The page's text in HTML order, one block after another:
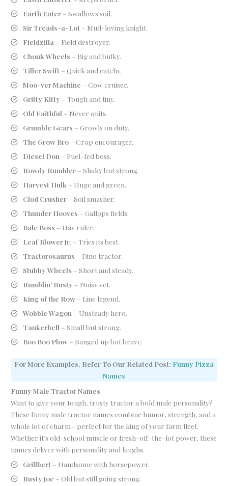
Earth Eater– Swallows soil.
Sir Treads-a-Lot – Mud-loving knight.
Fieldzilla – Field destroyer.
Chonk Wheels – Big and bulky.
Tiller Swift – Quick and catchy.
Moo-ver Machine – Cow cruiser.
Gritty Kitty – Tough and tiny.
Old Faithful – Never quits.
Grumble Gears – Growls on duty.
The Grow Bro– Crop encourager.
Diesel Don – Fuel-fed boss.
Rowdy Rumbler– Shaky but strong.
Harvest Hulk – Huge and green.
Clod Crusher– Soil smasher.
Thunder Hooves – Gallops fields.
Bale Boss – Hay ruler.
Leaf Blower Jr. – Tries its best.
Tractorosaurus – Dino tractor.
Stubby Wheels – Short and steady.
Rumblin’ Rusty – Noisy vet.
King of the Row– Line legend.
Wobble Wagon – Unsteady hero.
Tankerbell – Small but strong.
Boo Boo Plow– Banged up but brave.
For More Examples, Refer To Our Related Post: Funny Pizza
Names
Funny Male Tractor Names
Want to give your tough, trusty tractor a bold male personality?
These funny male tractor names combine humor, strength, and a
whole lot of charm—perfect for the king of your farm fleet.
Whether it’s old-school muscle or fresh-off-the-lot power, these
names deliver with personality and laughs.
Grillbert – Handsome with horsepower.
Rusty Joe – Old but still going strong.